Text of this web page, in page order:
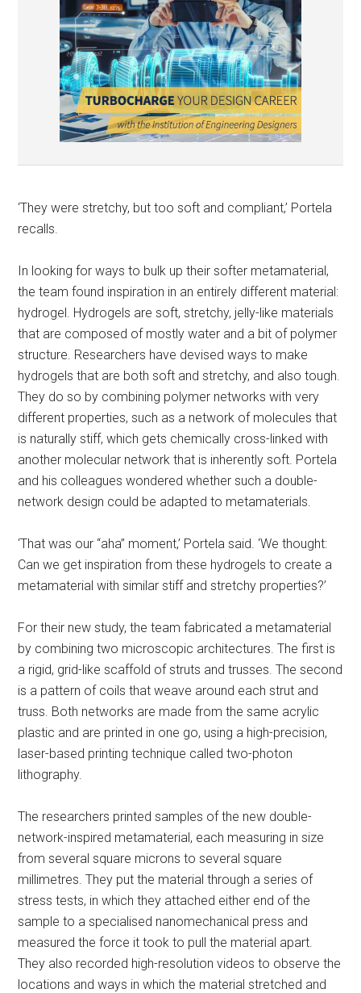
‘They were stretchy, but too soft and compliant,’ Portela
recalls.
In looking for ways to bulk up their softer metamaterial,
the team found inspiration in an entirely different material:
hydrogel. Hydrogels are soft, stretchy, jelly-like materials
that are composed of mostly water and a bit of polymer
structure. Researchers have devised ways to make
hydrogels that are both soft and stretchy, and also tough.
They do so by combining polymer networks with very
different properties, such as a network of molecules that
is naturally stiff, which gets chemically cross-linked with
another molecular network that is inherently soft. Portela
and his colleagues wondered whether such a double-
network design could be adapted to metamaterials.
‘That was our “aha” moment,’ Portela said. ‘We thought:
Can we get inspiration from these hydrogels to create a
metamaterial with similar stiff and stretchy properties?’
For their new study, the team fabricated a metamaterial
by combining two microscopic architectures. The first is
a rigid, grid-like scaffold of struts and trusses. The second
is a pattern of coils that weave around each strut and
truss. Both networks are made from the same acrylic
plastic and are printed in one go, using a high-precision,
laser-based printing technique called two-photon
lithography.
The researchers printed samples of the new double-
network-inspired metamaterial, each measuring in size
from several square microns to several square
millimetres. They put the material through a series of
stress tests, in which they attached either end of the
sample to a specialised nanomechanical press and
measured the force it took to pull the material apart.
They also recorded high-resolution videos to observe the
locations and ways in which the material stretched and